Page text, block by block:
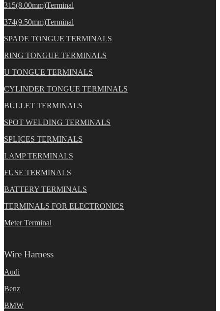
315(8.00mm)Terminal
374(9.50mm)Terminal
SPADE TONGUE TERMINALS
RING TONGUE TERMINALS
U TONGUE TERMINALS
CYLINDER TONGUE TERMINALS
BULLET TERMINALS
SPOT WELDING TERMINALS
SPLICES TERMINALS
LAMP TERMINALS
FUSE TERMINALS
BATTERY TERMINALS
TERMINALS FOR ELECTRONICS
Meter Terminal
Wire Harness
Audi
Benz
BMW